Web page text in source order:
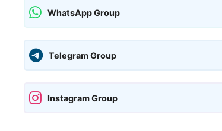
WhatsApp Group
Telegram Group
Instagram Group